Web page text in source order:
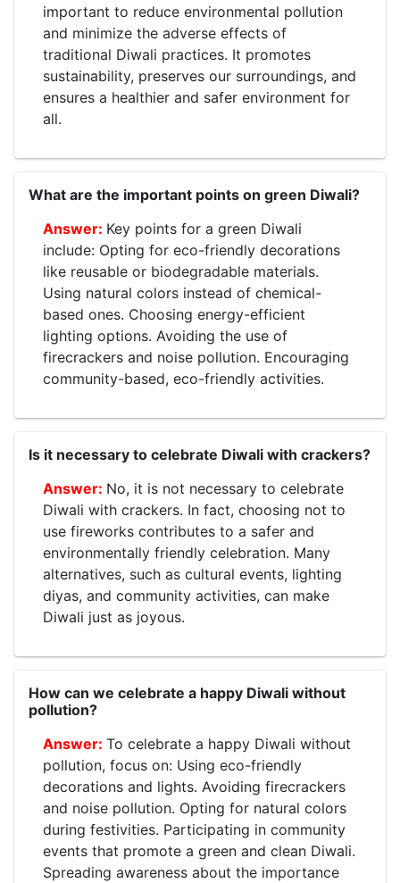
important to reduce environmental pollution
and minimize the adverse effects of
traditional Diwali practices. It promotes
sustainability, preserves our surroundings, and
ensures a healthier and safer environment for
all.
What are the important points on green Diwali?
Key points for a green Diwali
include: Opting for eco-friendly decorations
like reusable or biodegradable materials.
Using natural colors instead of chemical-
based ones. Choosing energy-efficient
lighting options. Avoiding the use of
firecrackers and noise pollution. Encouraging
community-based, eco-friendly activities.
Is it necessary to celebrate Diwali with crackers?
No, it is not necessary to celebrate
Diwali with crackers. In fact, choosing not to
use fireworks contributes to a safer and
environmentally friendly celebration. Many
alternatives, such as cultural events, lighting
diyas, and community activities, can make
Diwali just as joyous.
How can we celebrate a happy Diwali without
pollution?
To celebrate a happy Diwali without
pollution, focus on: Using eco-friendly
decorations and lights. Avoiding firecrackers
and noise pollution. Opting for natural colors
during festivities. Participating in community
events that promote a green and clean Diwali.
Spreading awareness about the importance